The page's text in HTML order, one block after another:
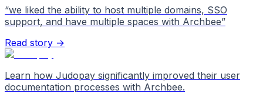
“we liked the ability to host multiple domains, SSO
support, and have multiple spaces with Archbee”
Read story →
Learn how Judopay significantly improved their user
documentation processes with Archbee.